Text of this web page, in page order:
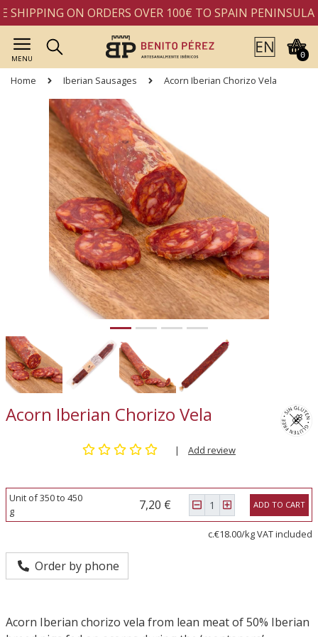
SHIPPING ON ORDERS OVER 100€ TO SPAIN PENINSULA
MENU 0
Home Iberian Sausages Acorn Iberian Chorizo Vela
Acorn Iberian Chorizo Vela
| Add review
Unit of 350 to 450
g
7,20 € ADD TO CART
c.€18.00/kg VAT included
Order by phone
Acorn Iberian chorizo vela from lean meat of 50% Iberian